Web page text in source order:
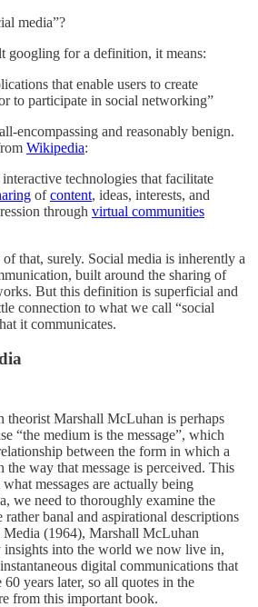
media”?
googling for a definition, it means:
that enable users to create
to participate in social networking”
encompassing and reasonably benign.
Wikipedia:
interactive technologies that facilitate
ofcontent, ideas, interests, and
through virtual communities
that, surely. Social media is inherently a
built around the sharing of
But this definition is superficial and
connection to what we call “social
it communicates.
theorist Marshall McLuhan is perhaps
“the medium is the message”, which
between the form in which a
the way that message is perceived. This
messages are actually being
we need to thoroughly examine the
banal and aspirational descriptions
(1964), Marshall McLuhan
into the world we now live in,
digital communications that
years later, so all quotes in the
from this important book.